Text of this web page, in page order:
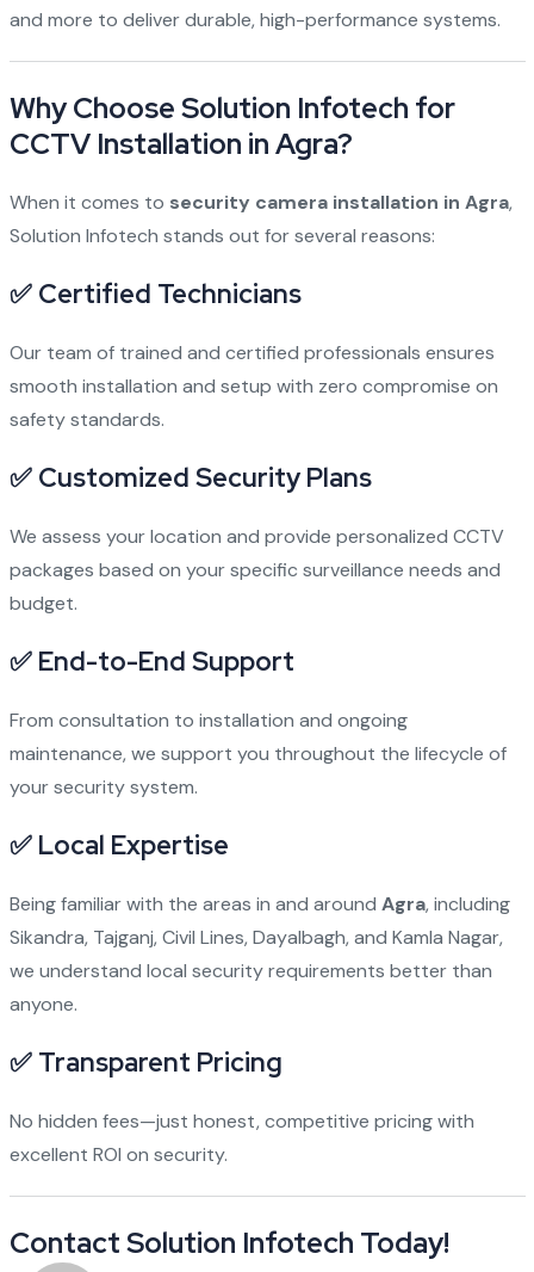
and more to deliver durable, high-performance systems.
Why Choose Solution Infotech for
CCTV Installation in Agra?
When it comes to security camera installation in Agra,
Solution Infotech stands out for several reasons:
✅ Certified Technicians
Our team of trained and certified professionals ensures
smooth installation and setup with zero compromise on
safety standards.
✅ Customized Security Plans
We assess your location and provide personalized CCTV
packages based on your specific surveillance needs and
budget.
✅ End-to-End Support
From consultation to installation and ongoing
maintenance, we support you throughout the lifecycle of
your security system.
✅ Local Expertise
Being familiar with the areas in and around Agra, including
Sikandra, Tajganj, Civil Lines, Dayalbagh, and Kamla Nagar,
we understand local security requirements better than
anyone.
✅ Transparent Pricing
No hidden fees—just honest, competitive pricing with
excellent ROI on security.
Contact Solution Infotech Today!